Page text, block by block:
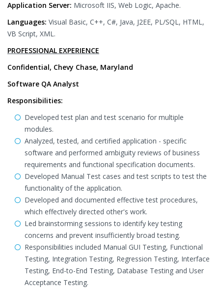
Application Server: Microsoft IIS, Web Logic, Apache.
Languages: Visual Basic, C++, C#, Java, J2EE, PL/SQL, HTML,
VB Script, XML.
PROFESSIONAL EXPERIENCE
Confidential, Chevy Chase, Maryland
Software QA Analyst
Responsibilities:
Developed test plan and test scenario for multiple
modules.
Analyzed, tested, and certified application - specific
software and performed ambiguity reviews of business
requirements and functional specification documents.
Developed Manual Test cases and test scripts to test the
functionality of the application.
Developed and documented effective test procedures,
which effectively directed other's work.
Led brainstorming sessions to identify key testing
concerns and prevent insufficiently broad testing.
Responsibilities included Manual GUI Testing, Functional
Testing, Integration Testing, Regression Testing, Interface
Testing, End-to-End Testing, Database Testing and User
Acceptance Testing.